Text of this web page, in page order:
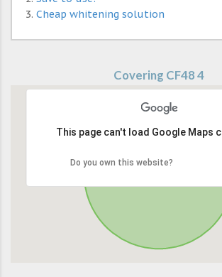
Cheap whitening solution
Covering CF48 4
This page can't load Google Maps
Do you own this website?